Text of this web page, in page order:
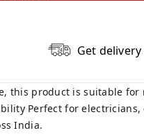
Get
this product is suitable
Perfect for
India.